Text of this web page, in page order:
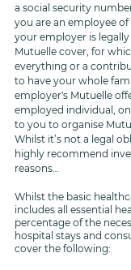
a social security
you are an employee
your employer is
Mutuelle cover, for
everything or a
to have your whole
employer's Mutuelle
employed individual,
to you to organise
Whilst it’s not a legal
highly recommend
reasons…
Whilst the basic
includes all essential
percentage of the
hospital stays and
cover the following: